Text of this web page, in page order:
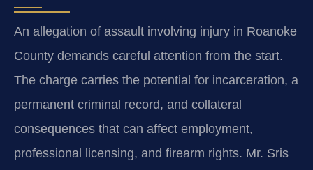
An allegation of assault involving injury in Roanoke
County demands careful attention from the start.
The charge carries the potential for incarceration, a
permanent criminal record, and collateral
consequences that can affect employment,
professional licensing, and firearm rights. Mr. Sris